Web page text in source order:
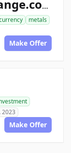
uspreciousmetalsxchange.com
metals
Make Offer
2023
Make Offer